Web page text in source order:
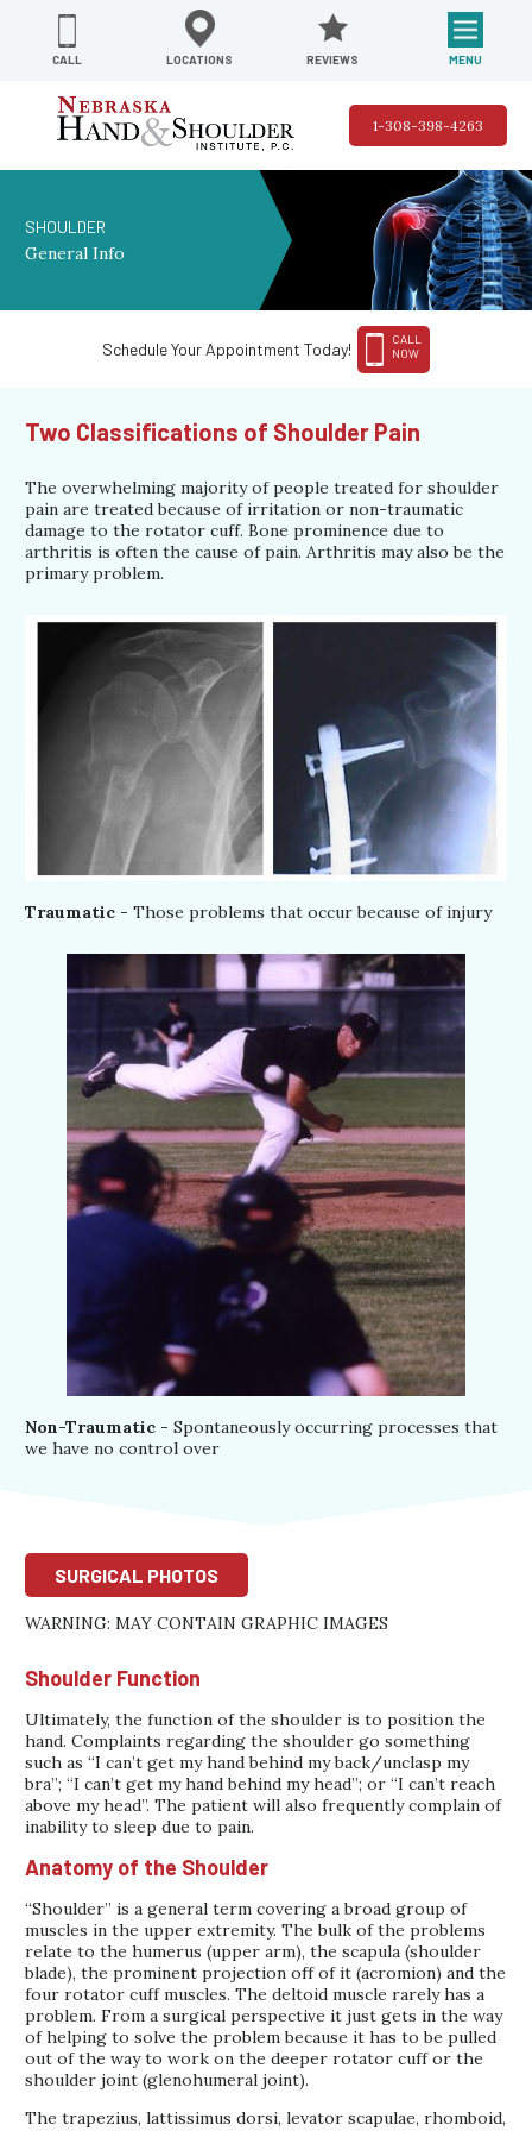
CALL LOCATIONS REVIEWS MENU
1-308-398-4263
SHOULDER
General Info
Schedule Your Appointment Today!
CALL
NOW
Two Classifications of Shoulder Pain
The overwhelming majority of people treated for shoulder
pain are treated because of irritation or non-traumatic
damage to the rotator cuff. Bone prominence due to
arthritis is often the cause of pain. Arthritis may also be the
primary problem.
Traumatic - Those problems that occur because of injury
Non-Traumatic - Spontaneously occurring processes that
we have no control over
SURGICAL PHOTOS
WARNING: MAY CONTAIN GRAPHIC IMAGES
Shoulder Function
Ultimately, the function of the shoulder is to position the
hand. Complaints regarding the shoulder go something
such as “I can’t get my hand behind my back/unclasp my
bra”; “I can’t get my hand behind my head”; or “I can’t reach
above my head”. The patient will also frequently complain of
inability to sleep due to pain.
Anatomy of the Shoulder
“Shoulder” is a general term covering a broad group of
muscles in the upper extremity. The bulk of the problems
relate to the humerus (upper arm), the scapula (shoulder
blade), the prominent projection off of it (acromion) and the
four rotator cuff muscles. The deltoid muscle rarely has a
problem. From a surgical perspective it just gets in the way
of helping to solve the problem because it has to be pulled
out of the way to work on the deeper rotator cuff or the
shoulder joint (glenohumeral joint).
The trapezius, lattissimus dorsi, levator scapulae, rhomboid,